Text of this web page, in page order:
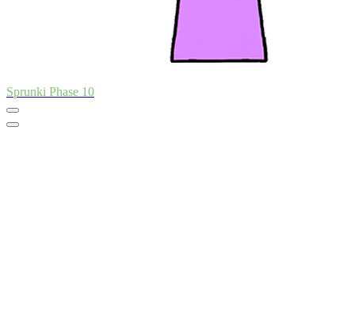
Sprunki Phase 10